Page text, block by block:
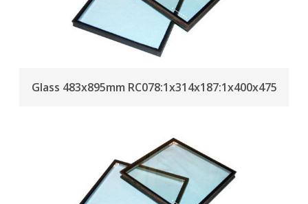
Glass 483x895mm RC078:1x314x187:1x400x475